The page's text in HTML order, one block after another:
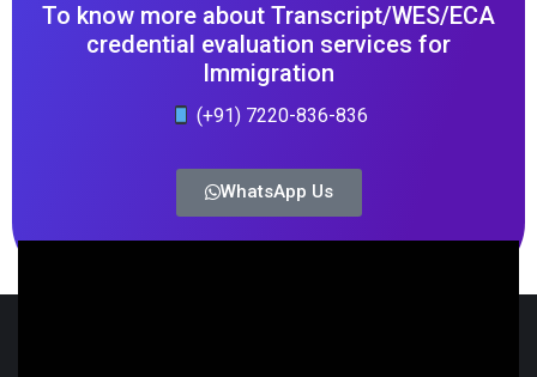
To know more about Transcript/WES/ECA
credential evaluation services for
Immigration
(+91) 7220-836-836
WhatsApp Us